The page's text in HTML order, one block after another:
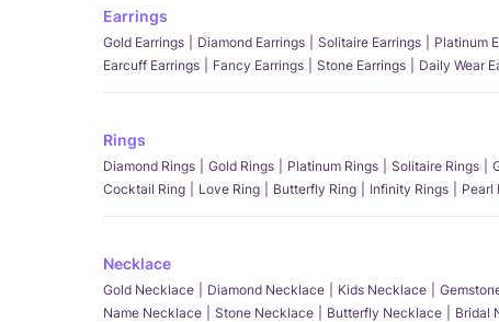
Earrings
Gold Earrings Diamond Earrings Solitaire Earrings Platinum
Earcuff Earrings
Fancy Earrings Stone Earrings Daily Wear
Rings
Diamond Rings Gold Rings Platinum Rings Solitaire Rings
Cocktail Ring
Love Ring Butterfly Ring Infinity Rings Pearl
Necklace
Gold Necklace Diamond Necklace Kids Necklace
Name Necklace
Stone Necklace Butterfly Necklace Bridal